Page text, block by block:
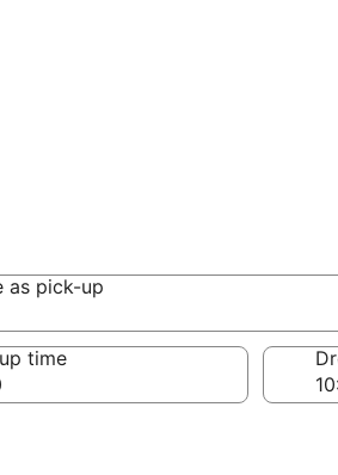
as pick-up
as pick-up
time